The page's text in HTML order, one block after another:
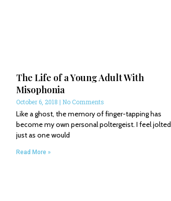
The Life of a Young Adult With
Misophonia
October 6, 2018 No Comments
Like a ghost, the memory of finger-tapping has
become my own personal poltergeist. I feel jolted
just as one would
Read More »